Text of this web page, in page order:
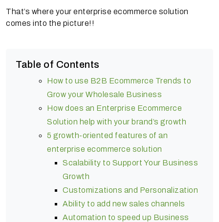
That’s where your enterprise ecommerce solution
comes into the picture!!
Table of Contents
How to use B2B Ecommerce Trends to
Grow your Wholesale Business
How does an Enterprise Ecommerce
Solution help with your brand’s growth
5 growth-oriented features of an
enterprise ecommerce solution
Scalability to Support Your Business
Growth
Customizations and Personalization
Ability to add new sales channels
Automation to speed up Business